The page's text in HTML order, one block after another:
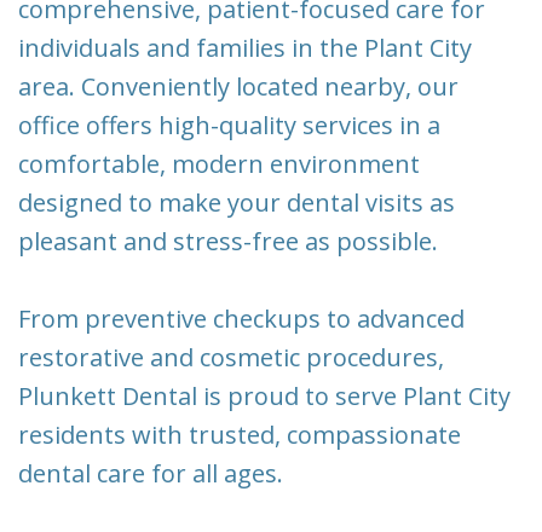
Tooth
Extraction
Dental
Implants
New
Patient
Forms
comprehensive, patient-focused care for
individuals and families in the Plant City
area. Conveniently located nearby, our
office offers high-quality services in a
comfortable, modern environment
designed to make your dental visits as
pleasant and stress-free as possible.
From preventive checkups to advanced
restorative and cosmetic procedures,
Plunkett Dental is proud to serve Plant City
residents with trusted, compassionate
dental care for all ages.